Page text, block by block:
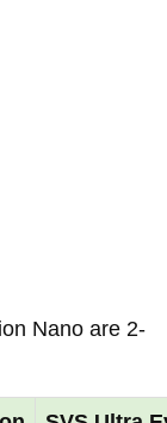
Nano are 2-